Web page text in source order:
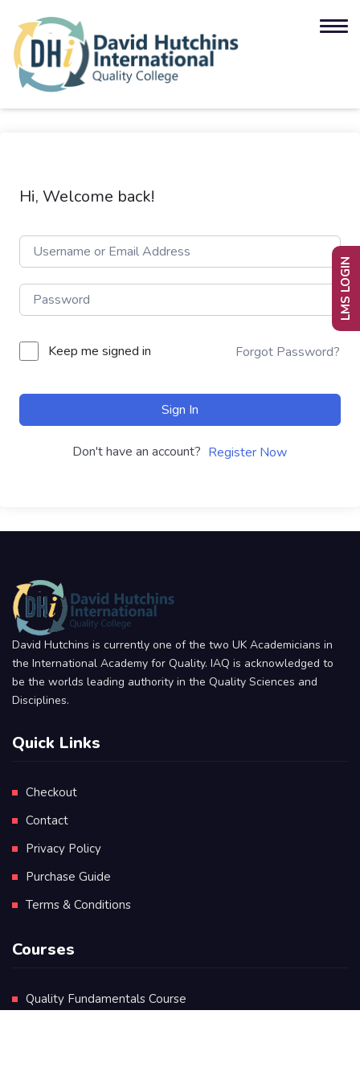
Hi, Welcome back!
Keep me signed in Forgot Password?
Sign In
Don't have an account? Register Now
David Hutchins is currently one of the two UK Academicians in
the International Academy for Quality. IAQ is acknowledged to
be the worlds leading authority in the Quality Sciences and
Disciplines.
Quick Links
Checkout
Contact
Privacy Policy
Purchase Guide
Terms & Conditions
Courses
Quality Fundamentals Course
LMS LOGIN